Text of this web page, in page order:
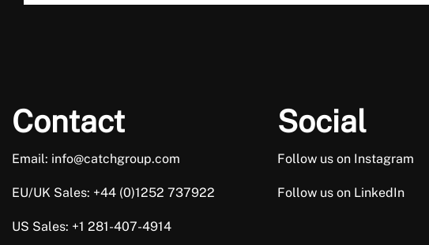
Contact
Email: info@catchgroup.com
EU/UK Sales: +44 (0)1252 737922
US Sales: +1 281-407-4914
Social
Follow us on Instagram
Follow us on LinkedIn